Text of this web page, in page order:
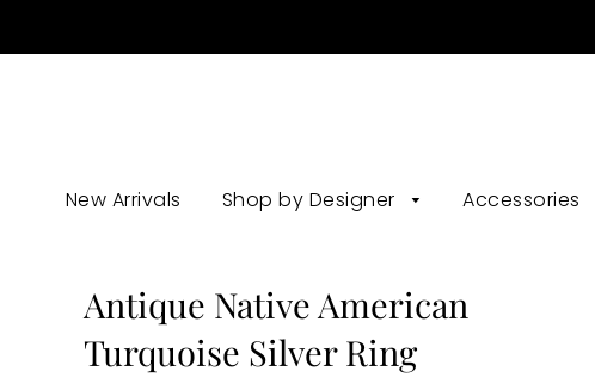
New Arrivals Shop by Designer Accessories
Antique Native American
Turquoise Silver Ring